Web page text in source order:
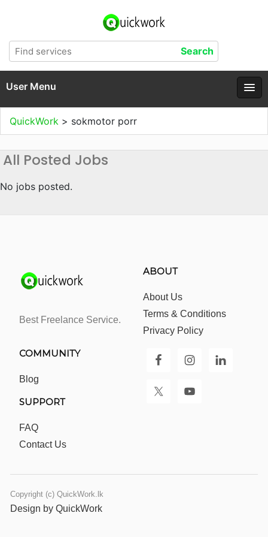
User Menu
QuickWork > sokmotor porr
All Posted Jobs
No jobs posted.
Best Freelance Service.
ABOUT
About Us
Terms & Conditions
Privacy Policy
COMMUNITY
Blog
SUPPORT
FAQ
Contact Us
Copyright (c) QuickWork.lk
Design by QuickWork